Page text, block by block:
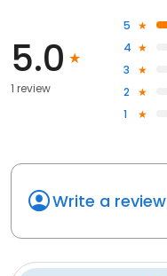
5.0
1 review
5
4
3
2
1
Write a review